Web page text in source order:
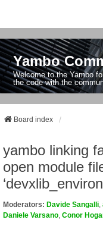
Yambo
Welcome to the Yambo
the code with the
Board index
yambo linking
open module
Moderators: Davide Sangalli
Daniele Varsano Conor